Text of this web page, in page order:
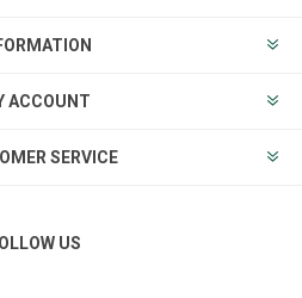
ACCOUNT
SERVICE
US